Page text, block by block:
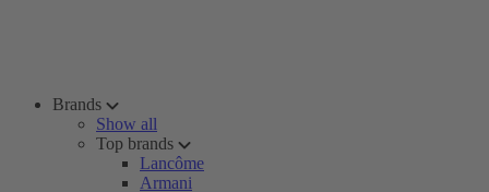
Brands
Show all
Top brands
Lancôme
Armani